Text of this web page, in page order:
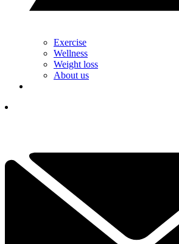
Exercise
Wellness
Weight loss
About us